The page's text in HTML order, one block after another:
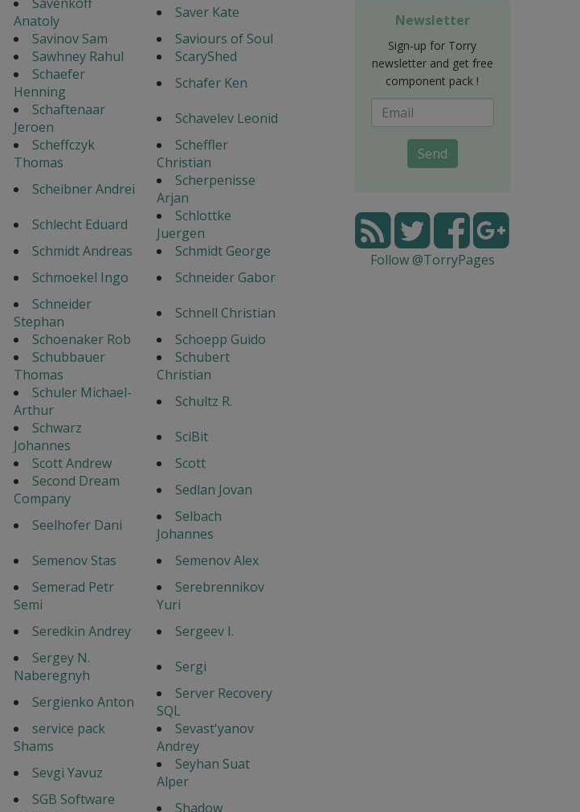
Anatoly
Saver Kate
Savinov Sam
Saviours of Soul
Sawhney Rahul
ScaryShed
Schaefer
Henning
Schafer Ken
Schaftenaar
Jeroen
Schavelev Leonid
Scheffczyk
Thomas
Scheffler
Christian
Scheibner Andrei
Scherpenisse
Arjan
Schlecht Eduard
Schlottke
Juergen
Schmidt Andreas
Schmidt George
Schmoekel Ingo
Schneider Gabor
Schneider
Stephan
Schnell Christian
Schoenaker Rob
Schoepp Guido
Schubbauer
Thomas
Schubert
Christian
Schuler Michael-
Arthur
Schultz R.
Schwarz
Johannes
SciBit
Scott Andrew
Scott
Second Dream
Company
Sedlan Jovan
Seelhofer Dani
Selbach
Johannes
Semenov Stas
Semenov Alex
Semerad Petr
Semi
Serebrennikov
Yuri
Seredkin Andrey
Sergeev I.
Sergey N.
Naberegnyh
Sergi
Sergienko Anton
Server Recovery
SQL
service pack
Shams
Sevast'yanov
Andrey
Sevgi Yavuz
Seyhan Suat
Alper
SGB Software
Shadow
Newsletter
Sign-up for Torry
newsletter and get free
component pack !
Send
Follow @TorryPages